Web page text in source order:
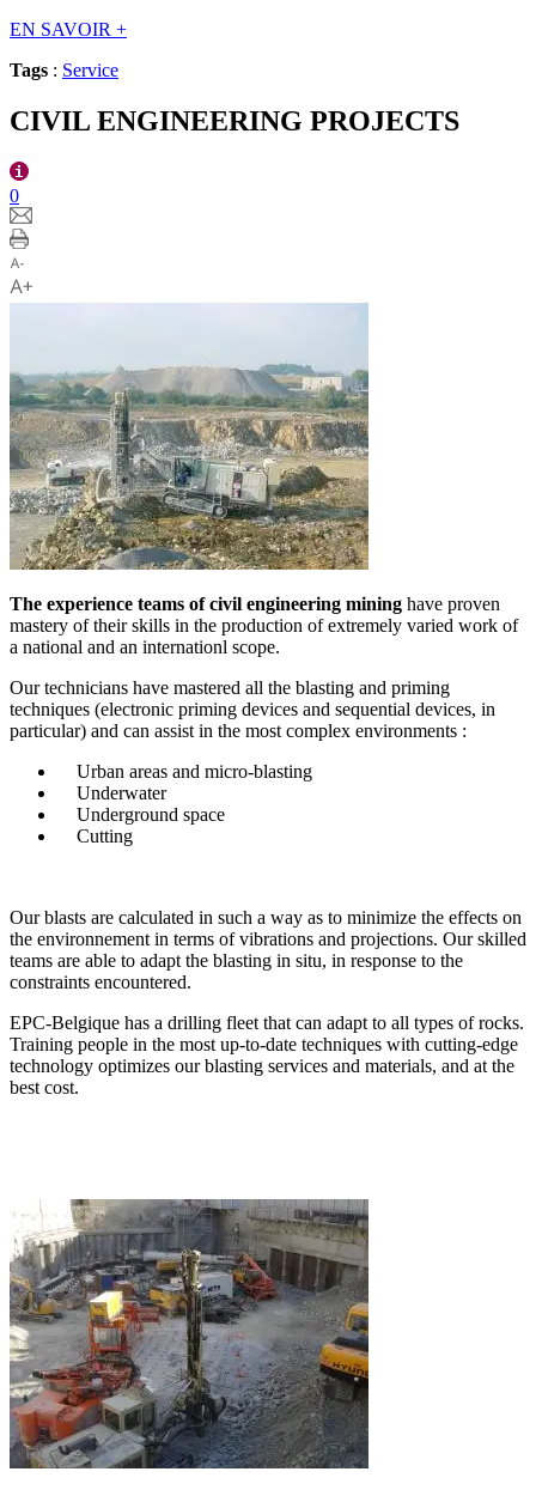
EN SAVOIR +
Tags : Service
CIVIL ENGINEERING PROJECTS
0
The experience teams of civil engineering mining have proven
mastery of their skills in the production of extremely varied work of
a national and an internationl scope.
Our technicians have mastered all the blasting and priming
techniques (electronic priming devices and sequential devices, in
particular) and can assist in the most complex environments :
Urban areas and micro-blasting
Underwater
Underground space
Cutting
Our blasts are calculated in such a way as to minimize the effects on
the environnement in terms of vibrations and projections. Our skilled
teams are able to adapt the blasting in situ, in response to the
constraints encountered.
EPC-Belgique has a drilling fleet that can adapt to all types of rocks.
Training people in the most up-to-date techniques with cutting-edge
technology optimizes our blasting services and materials, and at the
best cost.